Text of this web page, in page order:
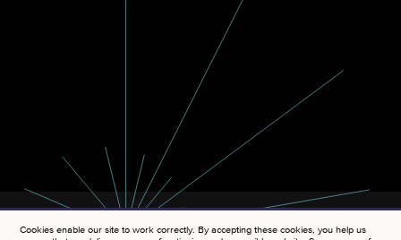
Cookies enable our site to work correctly. By accepting these cookies, you help us